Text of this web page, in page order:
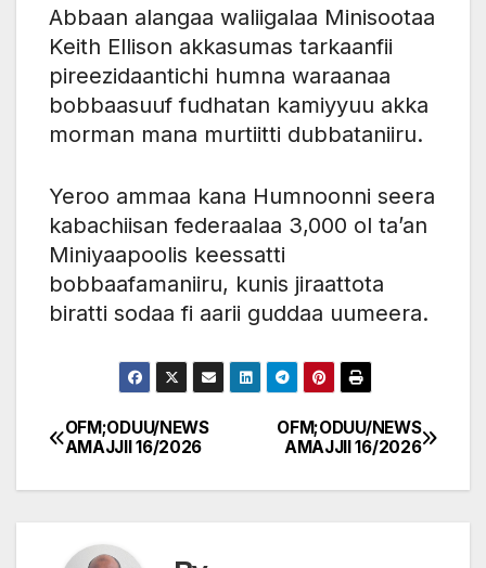
Abbaan alangaa waliigalaa Minisootaa
Keith Ellison akkasumas tarkaanfii
pireezidaantichi humna waraanaa
bobbaasuuf fudhatan kamiyyuu akka
morman mana murtiitti dubbataniiru.
Yeroo ammaa kana Humnoonni seera
kabachiisan federaalaa 3,000 ol ta’an
Miniyaapoolis keessatti
bobbaafamaniiru, kunis jiraattota
biratti sodaa fi aarii guddaa uumeera.
Post
navigation
OFM;ODUU/NEWS
AMAJJII 16/2026
OFM;ODUU/NEWS
AMAJJII 16/2026